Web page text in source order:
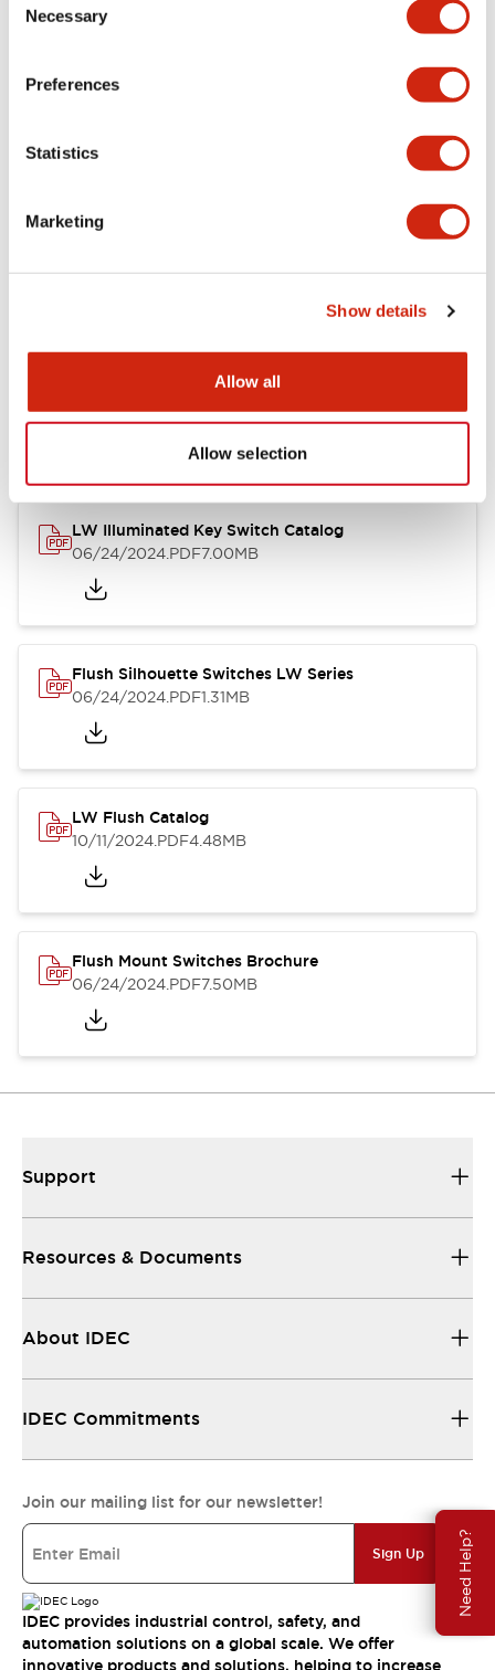
Selection
Necessary
Preferences
Statistics
Marketing
Show details
Allow all
Allow selection
Need Help?
Documents and Files
Catalogs & Brochures Approvals And
10/11/2024.PDF614.80KB
LW Illuminated Key Switch Catalog
06/24/2024.PDF7.00MB
Flush Silhouette Switches LW Series
06/24/2024.PDF1.31MB
LW Flush Catalog
10/11/2024.PDF4.48MB
Flush Mount Switches Brochure
06/24/2024.PDF7.50MB
Support
Resources & Documents
About IDEC
IDEC Commitments
Join our mailing list for our newsletter!
Sign Up
IDEC provides industrial control, safety, and
automation solutions on a global scale. We offer
innovative products and solutions, helping to increase